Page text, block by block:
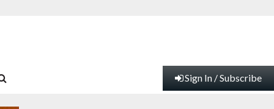
Sign In / Subscribe